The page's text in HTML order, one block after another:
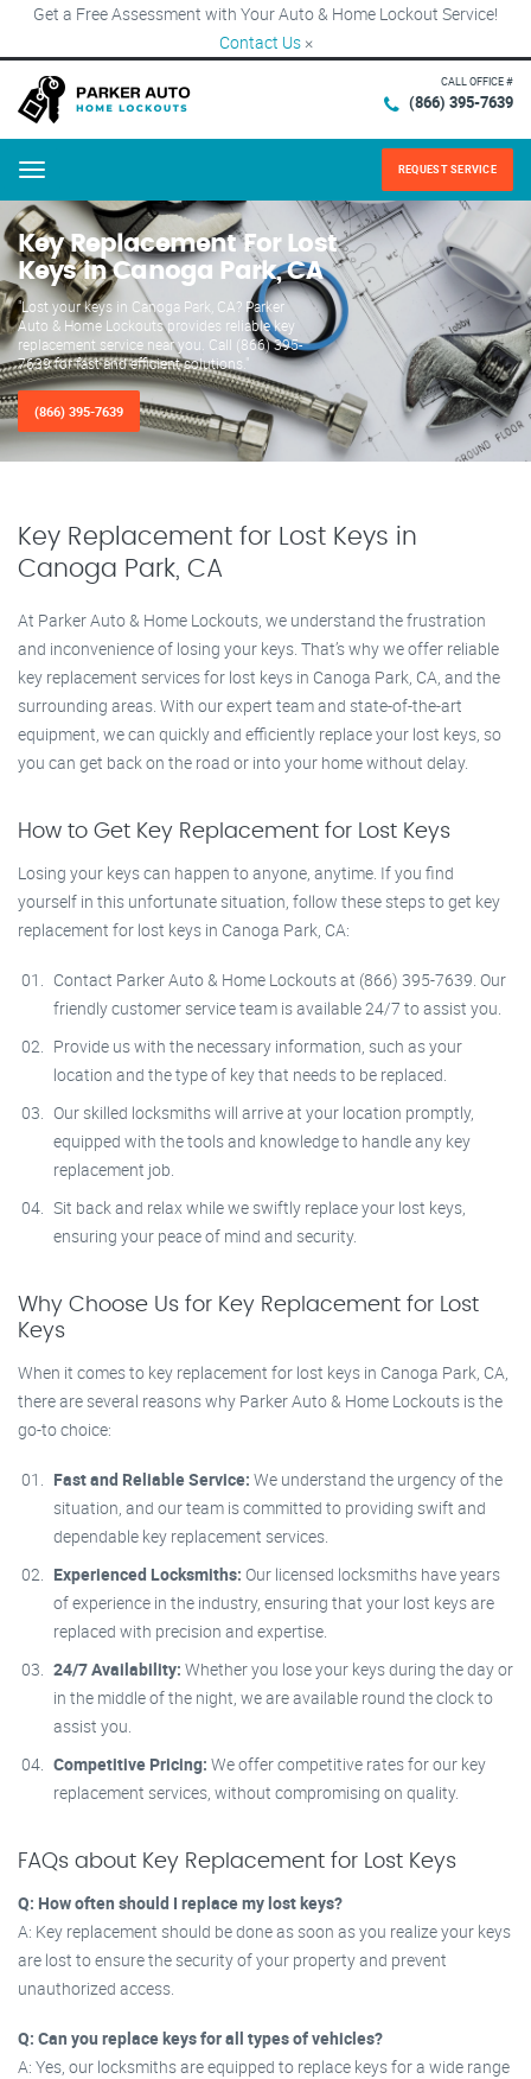
Get a Free Assessment with Your Auto & Home Lockout Service!
Contact Us ×
CALL OFFICE #
(866) 395-7639
Menu REQUEST SERVICE
Key Replacement For Lost
Keys in Canoga Park, CA
"Lost your keys in Canoga Park, CA? Parker
Auto & Home Lockouts provides reliable key
replacement service near you. Call (866) 395-
7639 for fast and efficient solutions."
(866) 395-7639
Key Replacement for Lost Keys in
Canoga Park, CA
At Parker Auto & Home Lockouts, we understand the frustration
and inconvenience of losing your keys. That’s why we offer reliable
key replacement services for lost keys in Canoga Park, CA, and the
surrounding areas. With our expert team and state-of-the-art
equipment, we can quickly and efficiently replace your lost keys, so
you can get back on the road or into your home without delay.
How to Get Key Replacement for Lost Keys
Losing your keys can happen to anyone, anytime. If you find
yourself in this unfortunate situation, follow these steps to get key
replacement for lost keys in Canoga Park, CA:
Contact Parker Auto & Home Lockouts at (866) 395-7639. Our
friendly customer service team is available 24/7 to assist you.
Provide us with the necessary information, such as your
location and the type of key that needs to be replaced.
Our skilled locksmiths will arrive at your location promptly,
equipped with the tools and knowledge to handle any key
replacement job.
Sit back and relax while we swiftly replace your lost keys,
ensuring your peace of mind and security.
Why Choose Us for Key Replacement for Lost
Keys
When it comes to key replacement for lost keys in Canoga Park, CA,
there are several reasons why Parker Auto & Home Lockouts is the
go-to choice:
Fast and Reliable Service: We understand the urgency of the
situation, and our team is committed to providing swift and
dependable key replacement services.
Experienced Locksmiths: Our licensed locksmiths have years
of experience in the industry, ensuring that your lost keys are
replaced with precision and expertise.
24/7 Availability: Whether you lose your keys during the day or
in the middle of the night, we are available round the clock to
assist you.
Competitive Pricing: We offer competitive rates for our key
replacement services, without compromising on quality.
FAQs about Key Replacement for Lost Keys
Q: How often should I replace my lost keys?
A: Key replacement should be done as soon as you realize your keys
are lost to ensure the security of your property and prevent
unauthorized access.
Q: Can you replace keys for all types of vehicles?
A: Yes, our locksmiths are equipped to replace keys for a wide range